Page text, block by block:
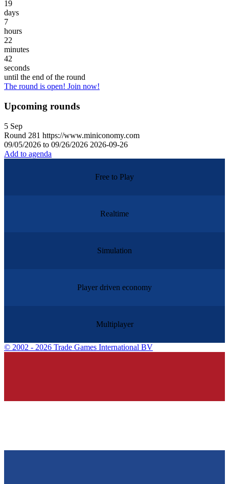
19
days
7
hours
22
minutes
42
seconds
until the end of the round
The round is open! Join now!
Upcoming rounds
5 Sep
Round 281 https://www.miniconomy.com
09/05/2026 to 09/26/2026 2026-09-26
Add to agenda
Free to Play
Realtime
Simulation
Player driven economy
Multiplayer
© 2002 - 2026 Trade Games International BV